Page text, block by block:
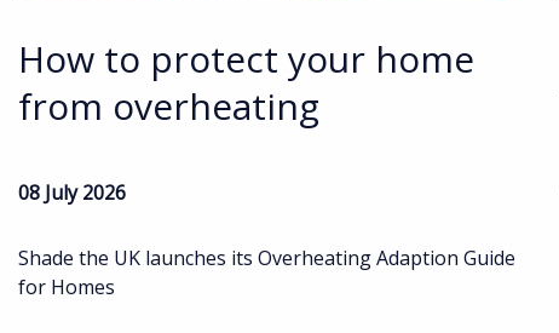
How to protect your home
from overheating
08 July 2026
Shade the UK launches its Overheating Adaption Guide
for Homes